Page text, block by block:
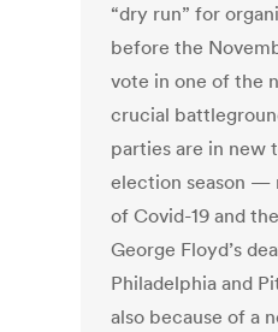
“dry run” for
before the
vote in one of the
crucial
parties are in new
election season —
of Covid-19 and
George Floyd’s
Philadelphia and
also because of a